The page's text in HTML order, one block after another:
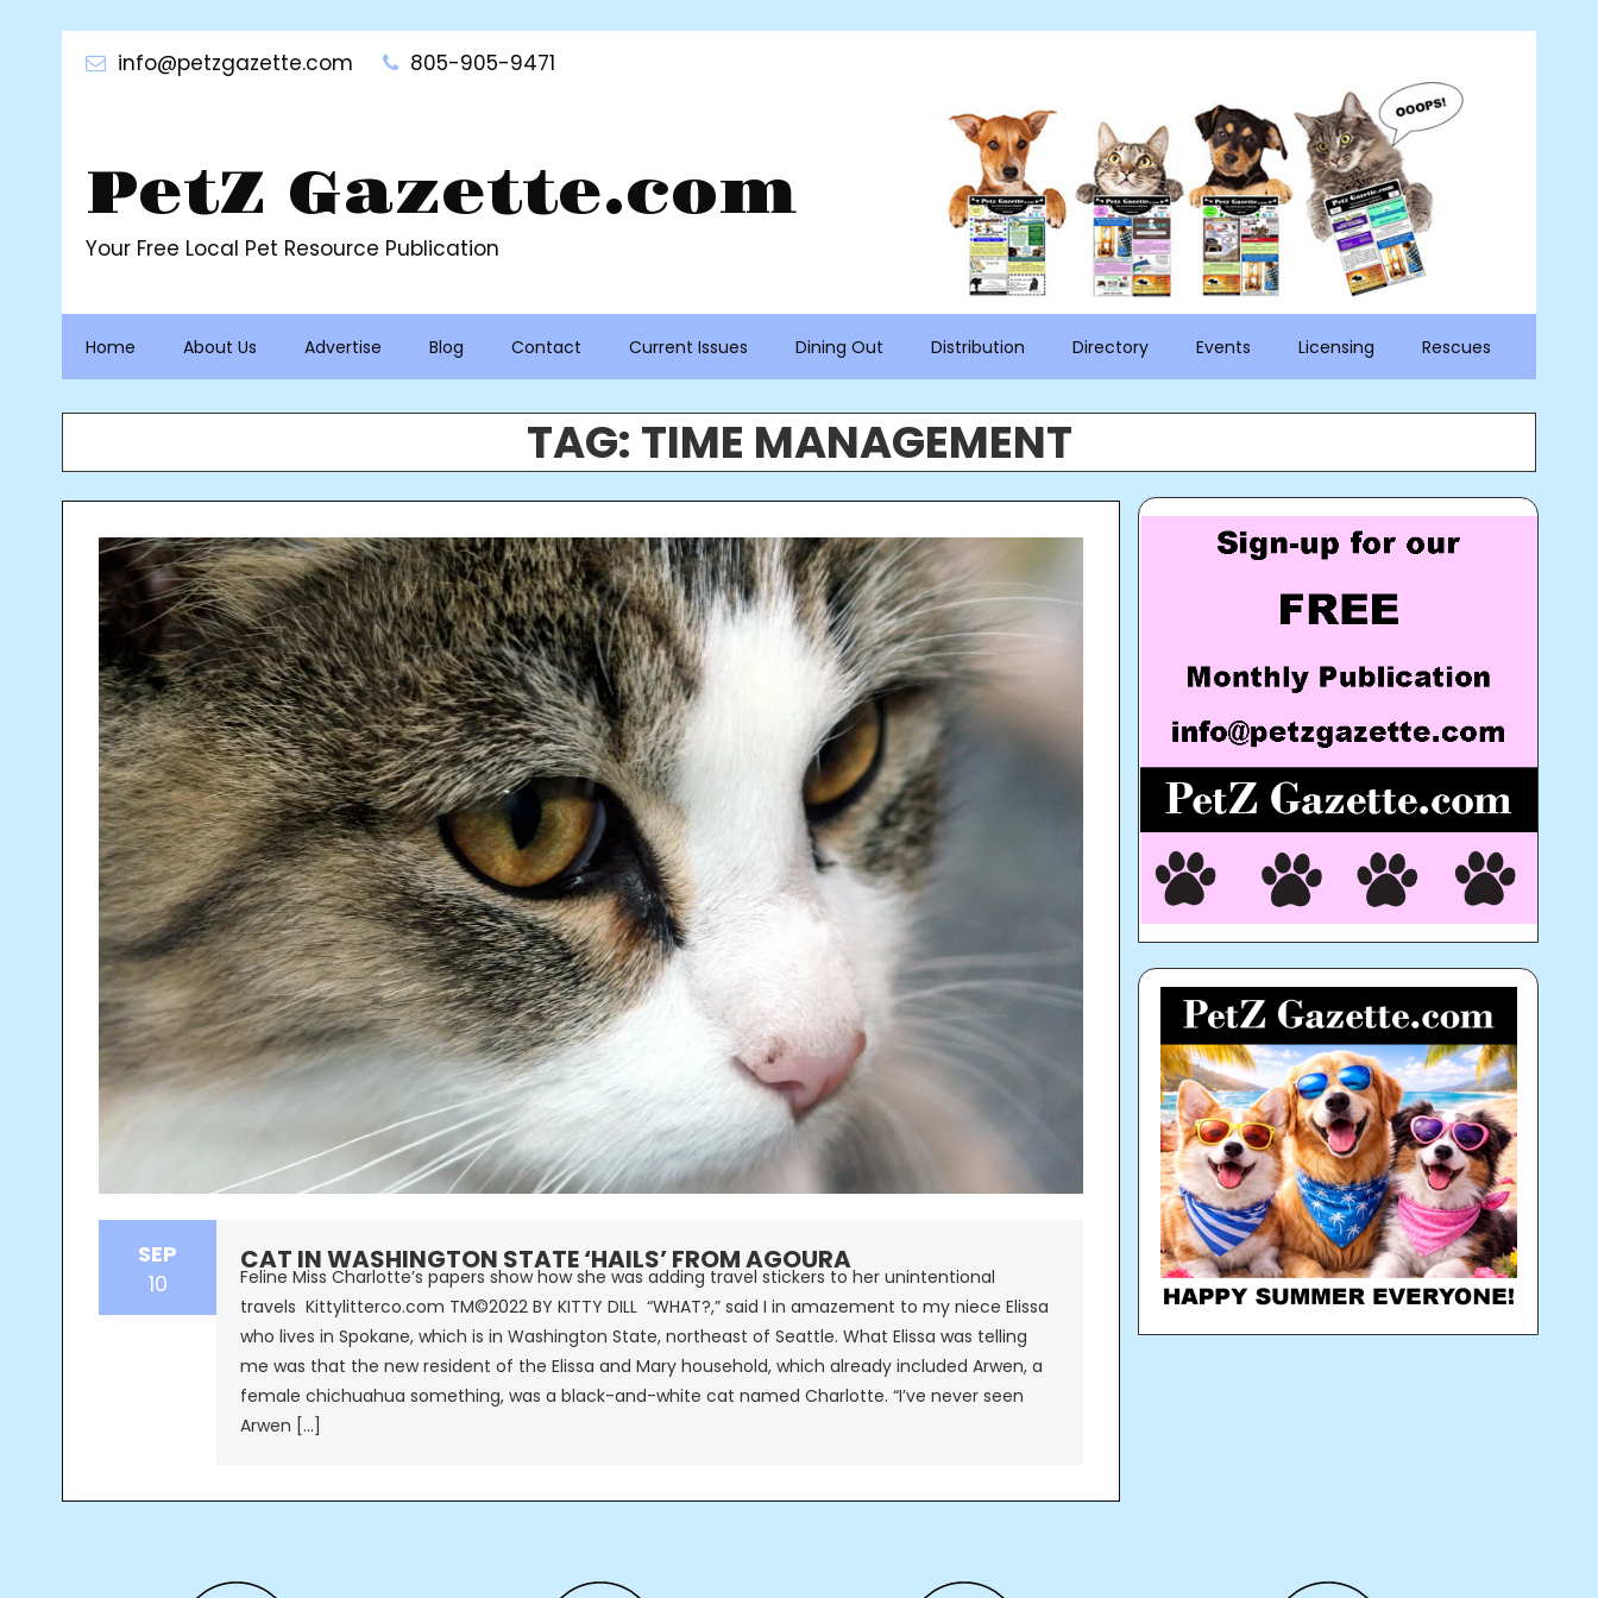
info@petzgazette.com 805-905-9471
PetZ Gazette.com
Your Free Local Pet Resource Publication
Home About Us Advertise Blog Contact Current Issues Dining Out Distribution Directory Events Licensing Rescues
TAG: TIME MANAGEMENT
SEP
10
CAT IN WASHINGTON STATE ‘HAILS’ FROM AGOURA
Feline Miss Charlotte’s papers show how she was adding travel stickers to her unintentional
travels Kittylitterco.com TM©2022 BY KITTY DILL “WHAT?,” said I in amazement to my niece Elissa
who lives in Spokane, which is in Washington State, northeast of Seattle. What Elissa was telling
me was that the new resident of the Elissa and Mary household, which already included Arwen, a
female chichuahua something, was a black-and-white cat named Charlotte. “I’ve never seen
Arwen […]